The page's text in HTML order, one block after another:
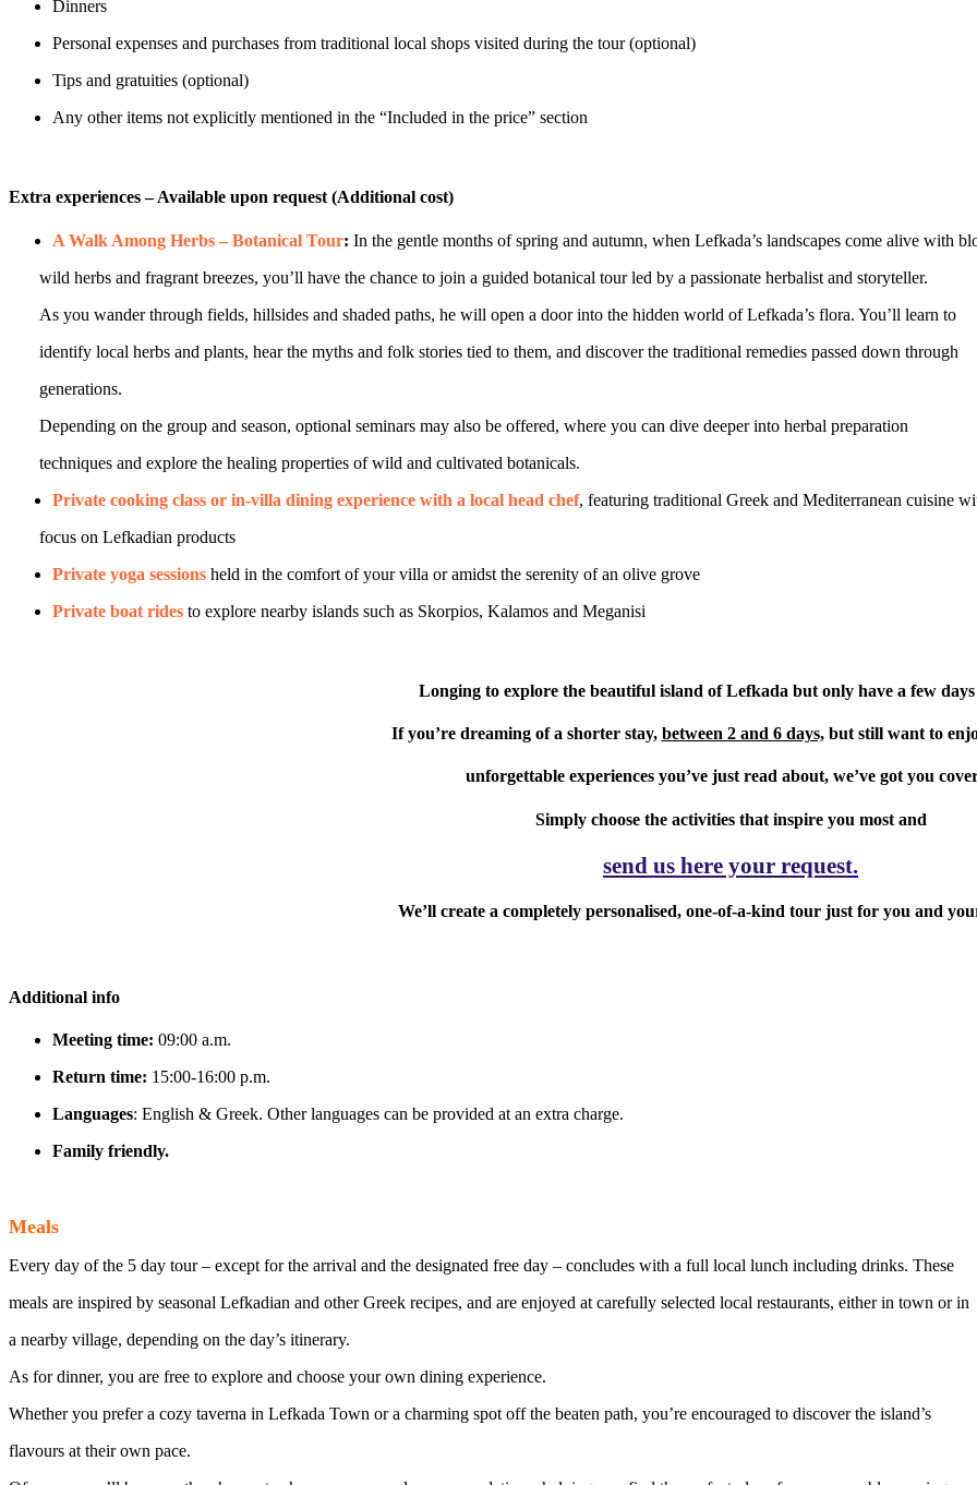
Dinners
Personal expenses and purchases from traditional local shops visited during the tour (optional)
Tips and gratuities (optional)
Any other items not explicitly mentioned in the “Included in the price” section
Extra experiences – Available upon request (Additional cost)
A Walk Among Herbs – Botanical Tour: In the gentle months of spring and autumn, when Lefkada’s landscapes come alive with
wild herbs and fragrant breezes, you’ll have the chance to join a guided botanical tour led by a passionate herbalist and storyteller.
As you wander through fields, hillsides and shaded paths, he will open a door into the hidden world of Lefkada’s flora. You’ll learn to
identify local herbs and plants, hear the myths and folk stories tied to them, and discover the traditional remedies passed down through
generations.
Depending on the group and season, optional seminars may also be offered, where you can dive deeper into herbal preparation
techniques and explore the healing properties of wild and cultivated botanicals.
Private cooking class or in-villa dining experience with a local head chef, featuring traditional Greek and Mediterranean cuisine
focus on Lefkadian products
Private yoga sessions held in the comfort of your villa or amidst the serenity of an olive grove
Private boat rides to explore nearby islands such as Skorpios, Kalamos and Meganisi
Longing to explore the beautiful island of Lefkada but only have a few days
If you’re dreaming of a shorter stay, between 2 and 6 days,but still want to
unforgettable experiences you’ve just read about, we’ve got you
Simply choose the activities that inspire you most and
send us here your request.
We’ll create a completely personalised, one-of-a-kind tour just for you and
Additional info
Meeting time: 09:00 a.m.
Return time: 15:00-16:00 p.m.
Languages: English & Greek. Other languages can be provided at an extra charge.
Family friendly.
Meals
Every day of the 5 day tour – except for the arrival and the designated free day – concludes with a full local lunch including drinks. These
meals are inspired by seasonal Lefkadian and other Greek recipes, and are enjoyed at carefully selected local restaurants, either in town or in
a nearby village, depending on the day’s itinerary.
As for dinner, you are free to explore and choose your own dining experience.
Whether you prefer a cozy taverna in Lefkada Town or a charming spot off the beaten path, you’re encouraged to discover the island’s
flavours at their own pace.